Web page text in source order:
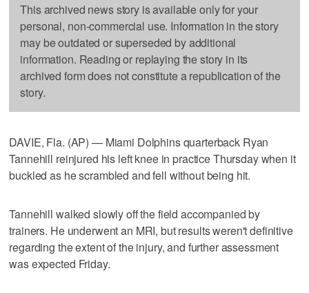
This archived news story is available only for your
personal, non-commercial use. Information in the story
may be outdated or superseded by additional
information. Reading or replaying the story in its
archived form does not constitute a republication of the
story.
DAVIE, Fla. (AP) — Miami Dolphins quarterback Ryan
Tannehill reinjured his left knee in practice Thursday when it
buckled as he scrambled and fell without being hit.
Tannehill walked slowly off the field accompanied by
trainers. He underwent an MRI, but results weren't definitive
regarding the extent of the injury, and further assessment
was expected Friday.